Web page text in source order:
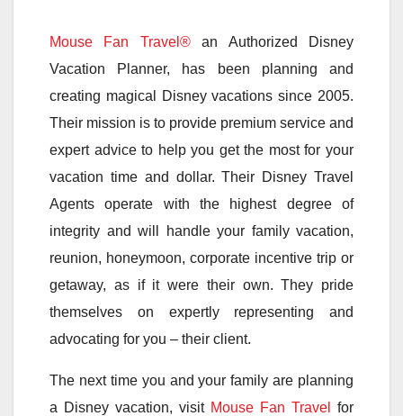
Mouse Fan Travel®an Authorized Disney
Vacation Planner, has been planning and
creating magical Disney vacations since 2005.
Their mission is to provide premium service and
expert advice to help you get the most for your
vacation time and dollar. Their Disney Travel
Agents operate with the highest degree of
integrity and will handle your family vacation,
reunion, honeymoon, corporate incentive trip or
getaway, as if it were their own. They pride
themselves on expertly representing and
advocating for you – their client.
The next time you and your family are planning
a Disney vacation, visit Mouse Fan Travel
for